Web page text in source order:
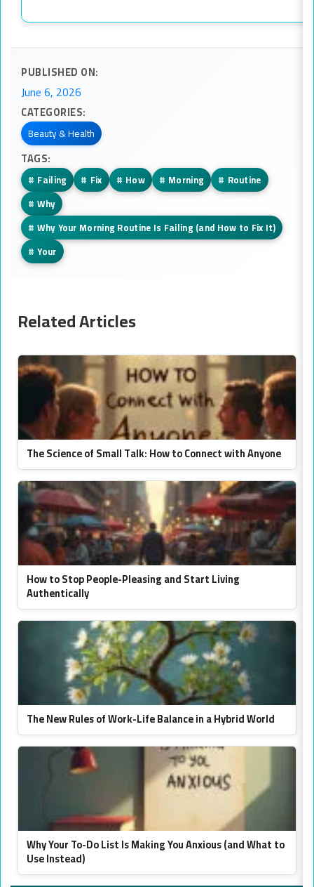
PUBLISHED ON:
June 6, 2026
CATEGORIES:
Beauty & Health
TAGS:
# Failing # Fix # How # Morning # Routine
# Why
# Why Your Morning Routine Is Failing (and How to Fix It)
# Your
Related Articles
The Science of Small Talk: How to Connect with Anyone
How to Stop People-Pleasing and Start Living
Authentically
The New Rules of Work-Life Balance in a Hybrid World
Why Your To-Do List Is Making You Anxious (and What to
Use Instead)